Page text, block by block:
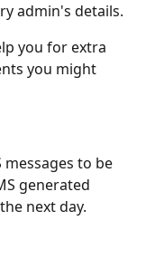
admin's details.
you for extra
you might
to be
generated
next day.